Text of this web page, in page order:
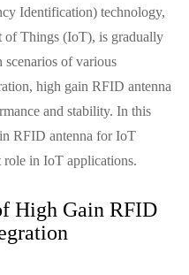
Identification) technology,
of Things (IoT), is gradually
scenarios of various
high gain RFID antenna
and stability. In this
RFID antenna for IoT
in IoT applications.
High Gain RFID